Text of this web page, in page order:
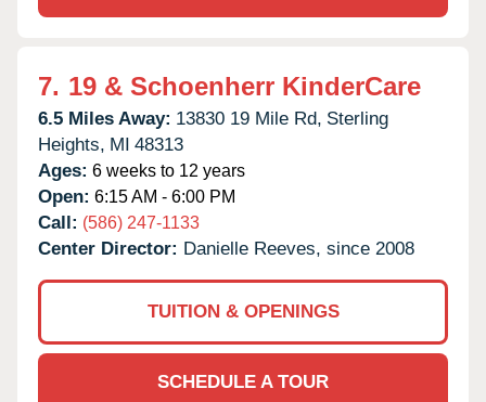
7. 19 & Schoenherr KinderCare
6.5 Miles Away: 13830 19 Mile Rd, Sterling
Heights, MI 48313
Ages: 6 weeks to 12 years
Open: 6:15 AM - 6:00 PM
Call: (586) 247-1133
Center Director: Danielle Reeves, since 2008
TUITION & OPENINGS
SCHEDULE A TOUR